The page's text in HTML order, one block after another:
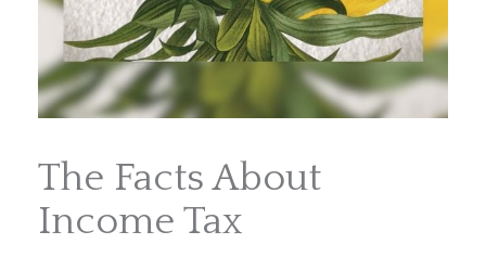
The Facts About
Income Tax